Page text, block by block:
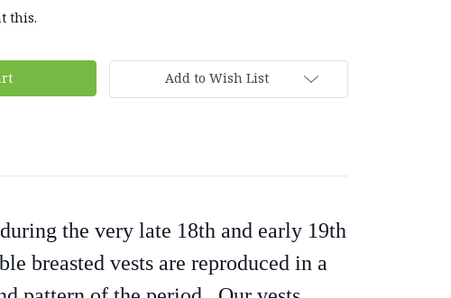
this.
Add to Wish List
the very late 18th and early 19th
breasted vests are reproduced in a